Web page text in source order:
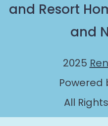
and Resort
and
2025
Powered
All